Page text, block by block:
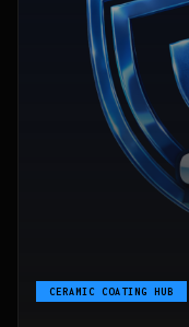
CERAMIC COATING HUB